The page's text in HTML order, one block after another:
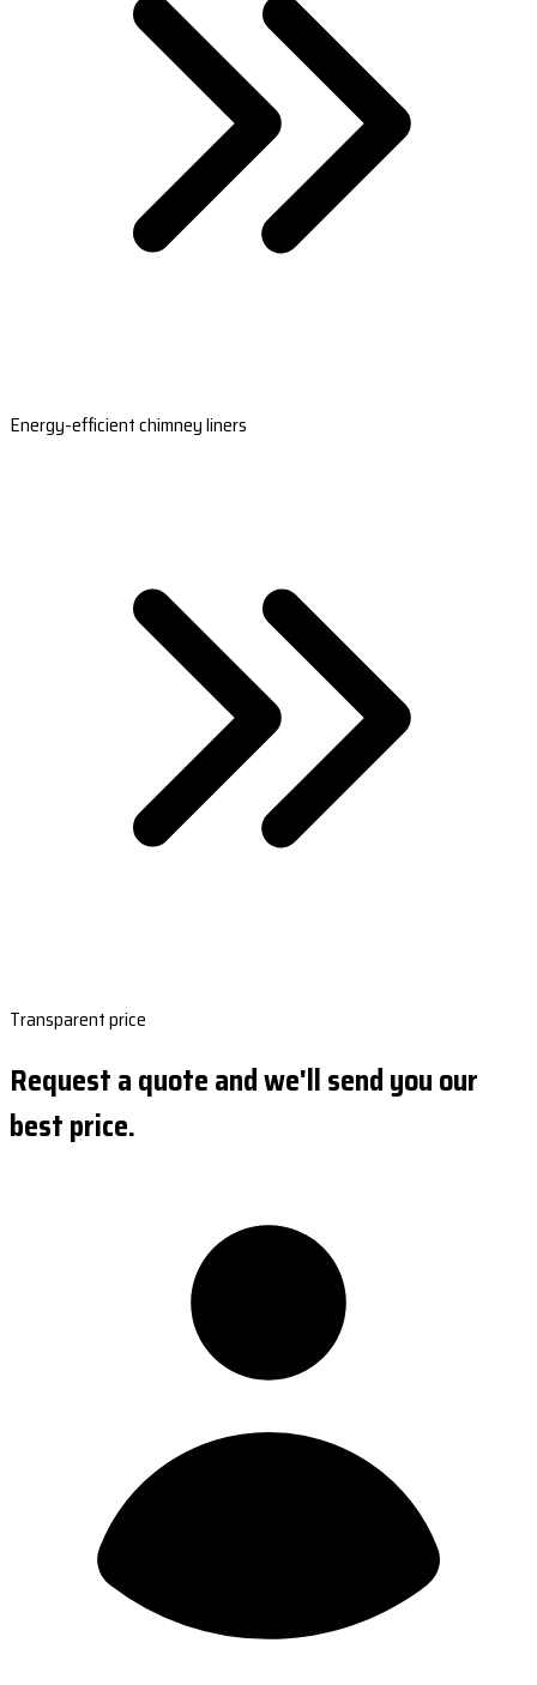
Energy-efficient chimney liners
Transparent price
Request a quote and we'll send you our
best price.